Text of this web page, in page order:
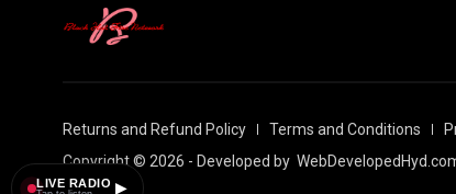
Returns and Refund Policy Terms and Conditions
Copyright © 2026 - Developed by
LIVE RADIO ▶